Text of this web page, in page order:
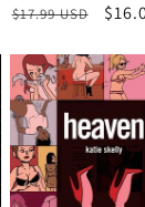
Regular
$17.99 USD
Sale